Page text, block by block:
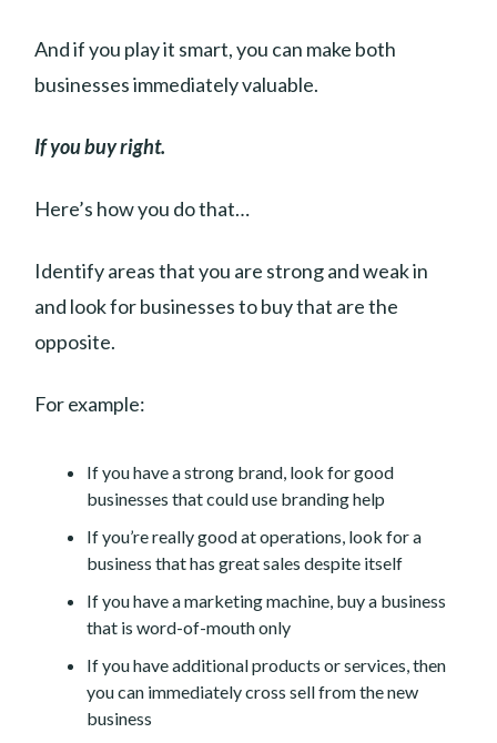
And if you play it smart, you can make both
businesses immediately valuable.
If you buy right.
Here’s how you do that…
Identify areas that you are strong and weak in
and look for businesses to buy that are the
opposite.
For example:
If you have a strong brand, look for good
businesses that could use branding help
If you’re really good at operations, look for a
business that has great sales despite itself
If you have a marketing machine, buy a business
that is word-of-mouth only
If you have additional products or services, then
you can immediately cross sell from the new
business